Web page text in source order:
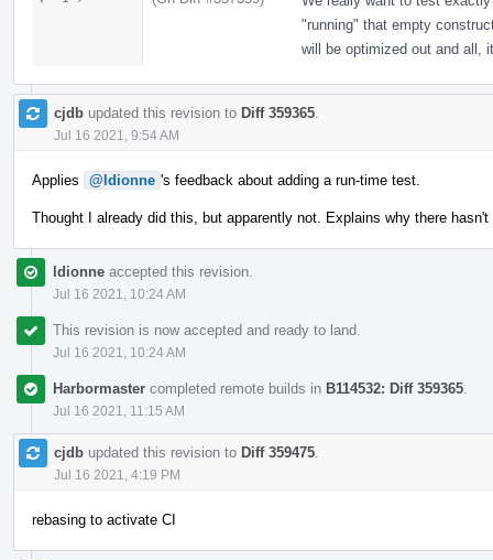
"running" that empty
will be optimized out and all,
cjdb updated this revision to Diff 359365
Jul 16 2021, 9:54 AM
Applies @ldionne 's feedback about adding a run-time test.
Thought I already did this, but apparently not. Explains why there
ldionne accepted this revision.
Jul 16 2021, 10:24 AM
This revision is now accepted and ready to land.
Jul 16 2021, 10:24 AM
Harbormaster completed remote builds in B114532: Diff 359365
Jul 16 2021, 11:15 AM
cjdb updated this revision to Diff 359475
Jul 16 2021, 4:19 PM
rebasing to activate CI